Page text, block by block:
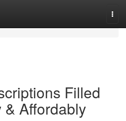
Filled
Affordably